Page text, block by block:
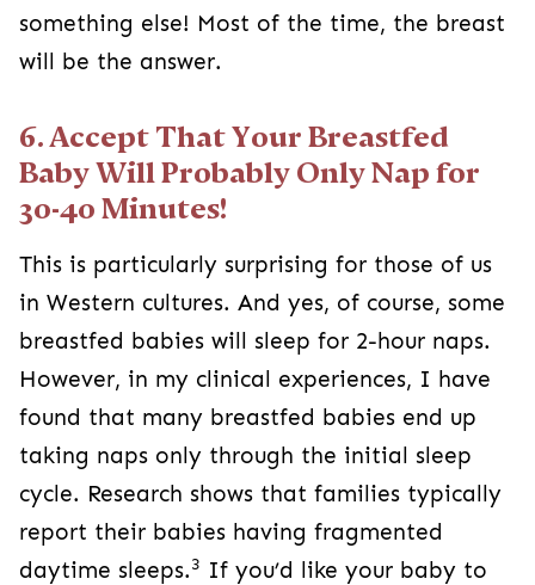
something else! Most of the time, the breast
will be the answer.
6. Accept That Your Breastfed
Baby Will Probably Only Nap for
30-40 Minutes!
This is particularly surprising for those of us
in Western cultures. And yes, of course, some
breastfed babies will sleep for 2-hour naps.
However, in my clinical experiences, I have
found that many breastfed babies end up
taking naps only through the initial sleep
cycle. Research shows that families typically
report their babies having fragmented
daytime sleeps.3 If you’d like your baby to